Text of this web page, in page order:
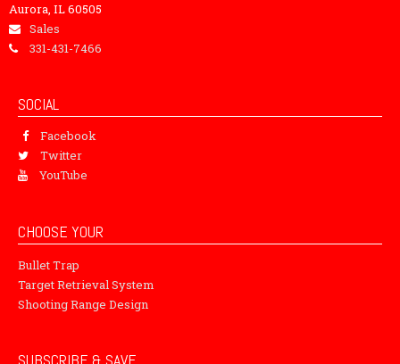
Aurora, IL 60505
Sales
331-431-7466
SOCIAL
Facebook
Twitter
YouTube
CHOOSE YOUR
Bullet Trap
Target Retrieval System
Shooting Range Design